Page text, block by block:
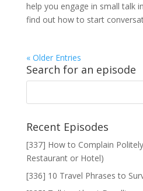
help you engage in small talk
find out how to start
« Older Entries
Search for an episode
Recent Episodes
[337] How to Complain
Restaurant or Hotel)
[336] 10 Travel Phrases to